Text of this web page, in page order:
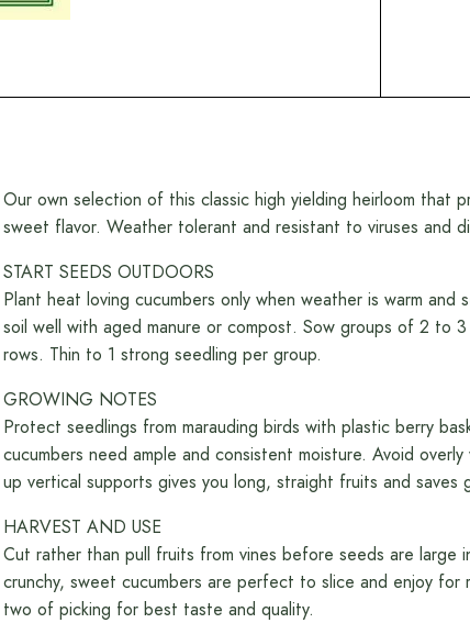
Our own selection of this classic high yielding heirloom that
sweet flavor. Weather tolerant and resistant to viruses and
START SEEDS OUTDOORS
Plant heat loving cucumbers only when weather is warm
soil well with aged manure or compost. Sow groups of 2
rows. Thin to 1 strong seedling per group.
GROWING NOTES
Protect seedlings from marauding birds with plastic berry
cucumbers need ample and consistent moisture. Avoid
up vertical supports gives you long, straight fruits and saves
HARVEST AND USE
Cut rather than pull fruits from vines before seeds are
crunchy, sweet cucumbers are perfect to slice and enjoy for
two of picking for best taste and quality.